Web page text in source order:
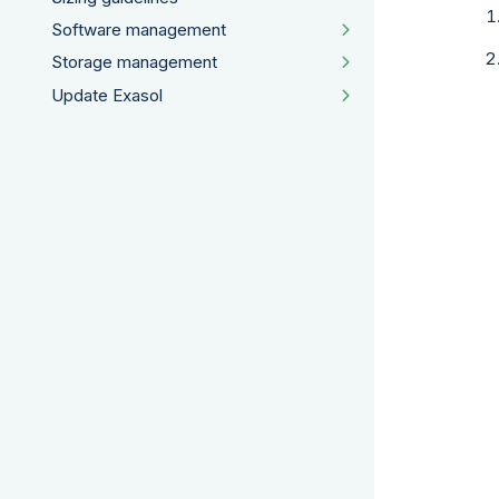
Software management
Storage management
Update Exasol